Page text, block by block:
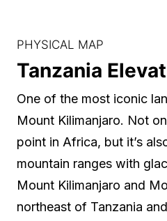
PHYSICAL MAP
Tanzania
One of the most iconic
Mount Kilimanjaro. Not
point in Africa, but it’s
mountain ranges with
Mount Kilimanjaro and
northeast of Tanzania